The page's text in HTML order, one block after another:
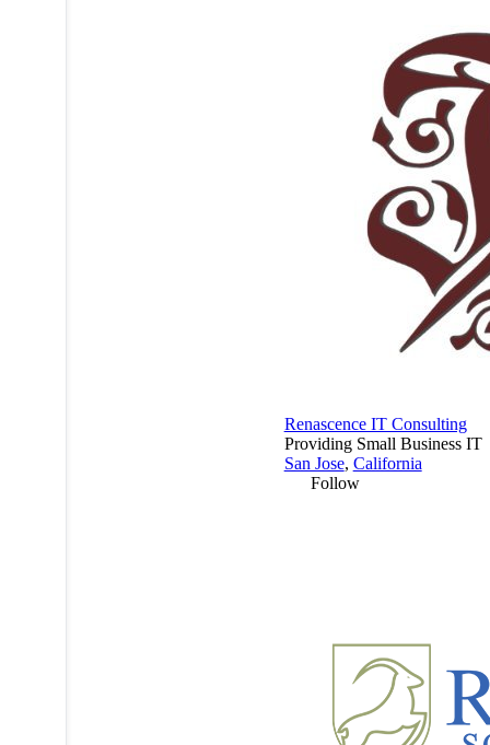
Renascence IT Consulting
Providing Small Business IT
San Jose, California
Follow